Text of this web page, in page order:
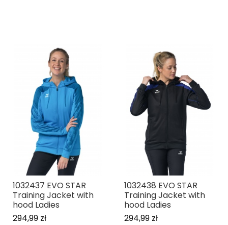
1032437 EVO STAR
Training Jacket with
hood Ladies
294,99 zł
1032438 EVO STAR
Training Jacket with
hood Ladies
294,99 zł